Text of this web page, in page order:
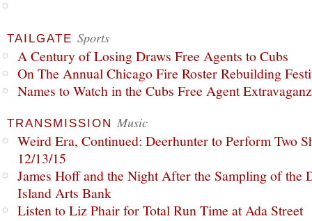
TAILGATE Sports
A Century of Losing Draws Free Agents to Cubs
On The Annual Chicago Fire Roster Rebuilding
Names to Watch in the Cubs Free Agent
TRANSMISSION Music
Weird Era, Continued: Deerhunter to Perform Two
12/13/15
James Hoff and the Night After the Sampling of the
Island Arts Bank
Listen to Liz Phair for Total Run Time at Ada Street